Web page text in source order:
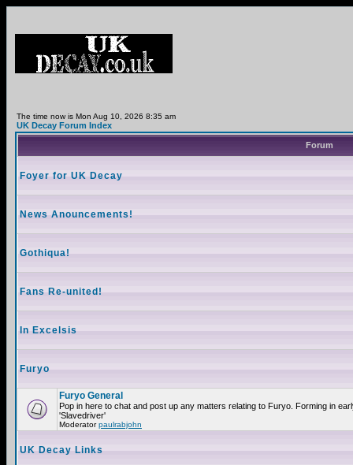
The time now is Mon Aug 10, 2026 8:35 am
UK Decay Forum Index
Forum
Foyer for UK Decay
News Anouncements!
Gothiqua!
Fans Re-united!
In Excelsis
Furyo
Furyo General
Pop in here to chat and post up any matters relating to Furyo. Forming in
'Slavedriver'
Moderatorpaulrabjohn
UK Decay Links